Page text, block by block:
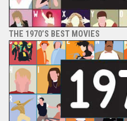
THE 1970’S BEST MOVIES